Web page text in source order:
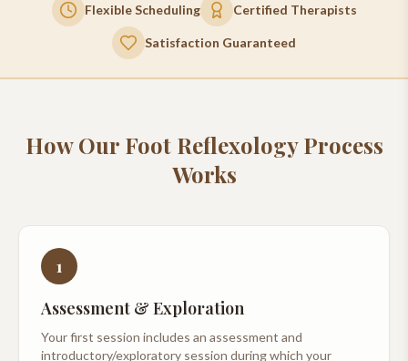
Flexible Scheduling Certified Therapists
Satisfaction Guaranteed
How Our Foot ReflexologyProcess
Works
1
Assessment & Exploration
Your first session includes an assessment and
introductory/exploratory session during which your